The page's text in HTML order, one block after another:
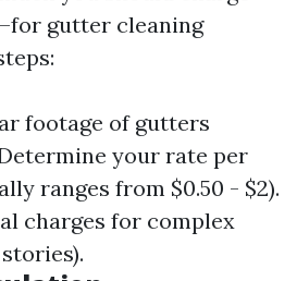
gutter cleaning
footage of gutters
your rate per
ranges from $0.50 - $2).
charges for complex